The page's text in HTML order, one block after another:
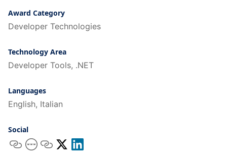
of
user's
Award Category
Developer Technologies
Technology Area
Developer Tools, .NET
Languages
English, Italian
Social